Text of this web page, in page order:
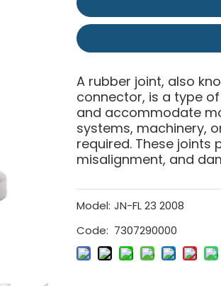
A rubber joint, also
connector, is a type
and accommodate
systems, machinery,
required. These joints
misalignment, and
Model: JN-FL 23 2008
Code: 7307290000